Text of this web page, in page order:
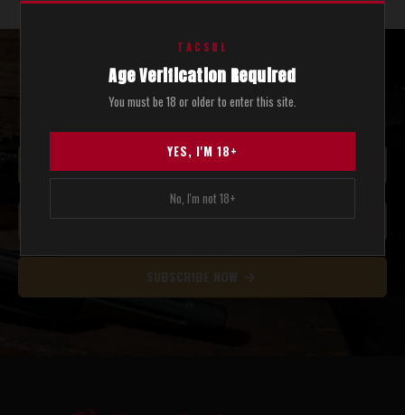
STAY UPDATED WITH THE LATEST SALES AND NEWS.
SEND ME COOL STUFF.
SUBSCRIBE NOW
TACSOL
Age Verification Required
You must be 18 or older to enter this site.
YES, I'M 18+
No, I'm not 18+